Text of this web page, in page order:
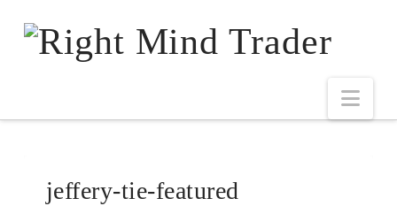
jeffery-tie-featured